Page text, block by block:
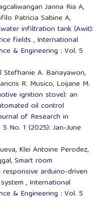
Janna Ria A,
Patricia Sabine A,
infiltration tank (Awit):
fields , International
& Engineering : Vol. 5
A. Banayawon,
R. Musico, Loijane M.
ignition stove): an
oil control
of Research in
No. 1 (2025): Jan-June
Klei Antoine Perodez,
Smart room
arduino-driven
, International
& Engineering : Vol. 5